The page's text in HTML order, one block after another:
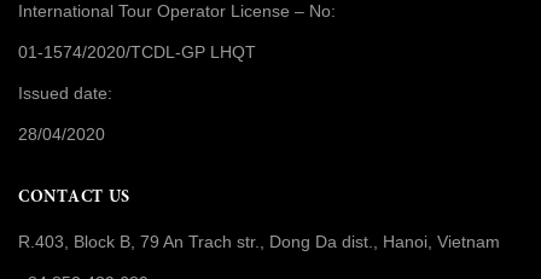
International Tour Operator License – No:
01-1574/2020/TCDL-GP LHQT
Issued date:
28/04/2020
CONTACT US
R.403, Block B, 79 An Trach str., Dong Da dist., Hanoi, Vietnam